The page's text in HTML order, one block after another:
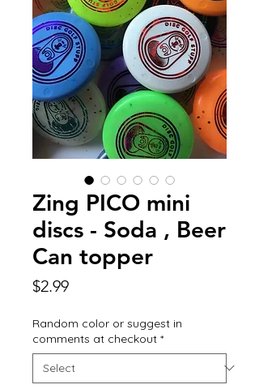
Zing PICO mini
discs - Soda , Beer
Can topper
$2.99Price
Random color or suggest in
comments at checkout *